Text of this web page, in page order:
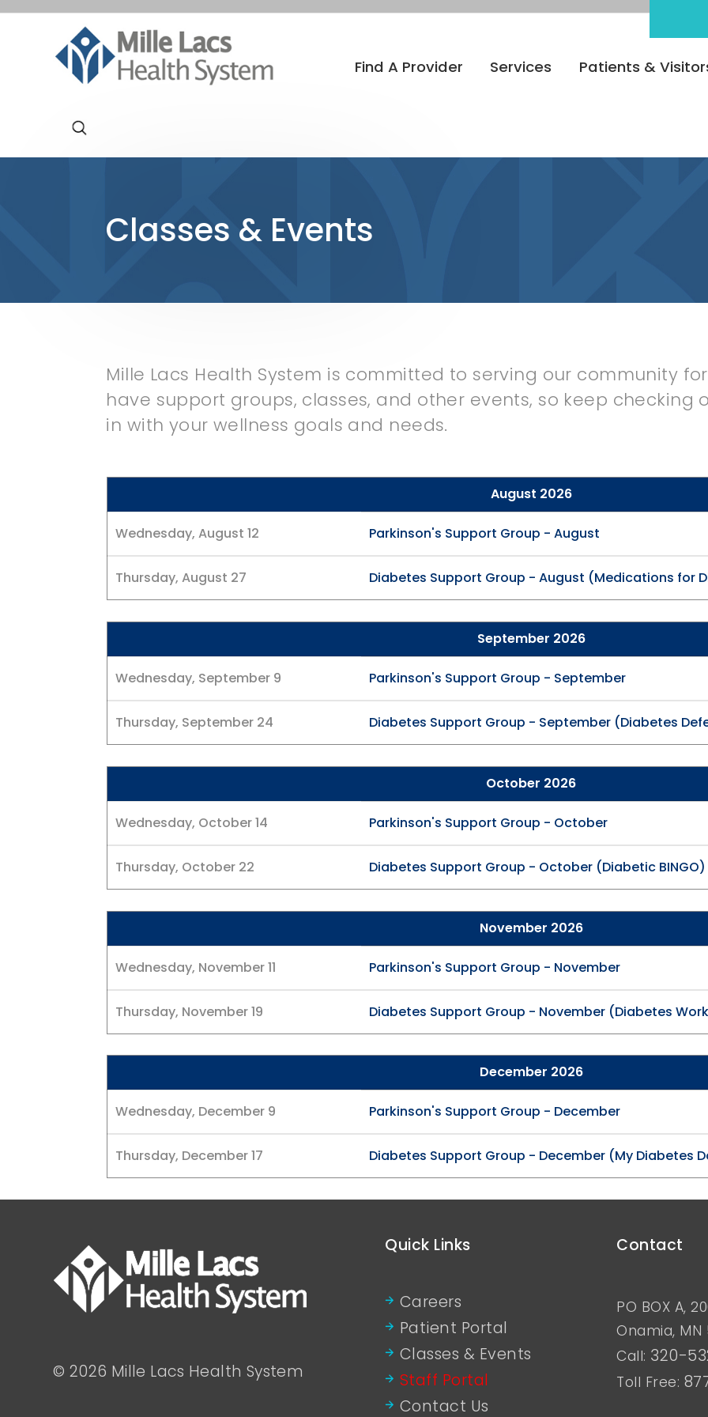
Find A Provider Services Patients &
Classes & Events
Mille Lacs Health System is committed to serving our community
have support groups, classes, and other events, so keep checking
in with your wellness goals and needs.
August 2026
Wednesday, August 12 Parkinson's Support Group - August
Thursday, August 27 Diabetes Support Group - August (Medications for
September 2026
Wednesday, September 9 Parkinson's Support Group - September
Thursday, September 24 Diabetes Support Group - September (Diabetes
October 2026
Wednesday, October 14 Parkinson's Support Group - October
Thursday, October 22 Diabetes Support Group - October (Diabetic BINGO)
November 2026
Wednesday, November 11 Parkinson's Support Group - November
Thursday, November 19 Diabetes Support Group - November (Diabetes
December 2026
Wednesday, December 9 Parkinson's Support Group - December
Thursday, December 17 Diabetes Support Group - December (My Diabetes
© 2026 Mille Lacs Health System
Quick Links
Careers
Patient Portal
Classes & Events
Staff Portal
Contact Us
Contact
PO BOX A,
Onamia, MN
Call: 320-
Toll Free: